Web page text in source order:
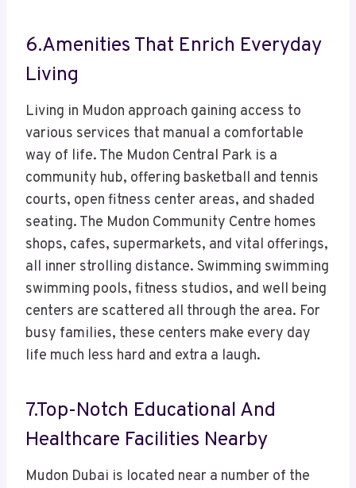
6.Amenities That Enrich Everyday
Living
Living in Mudon approach gaining access to
various services that manual a comfortable
way of life. The Mudon Central Park is a
community hub, offering basketball and tennis
courts, open fitness center areas, and shaded
seating. The Mudon Community Centre homes
shops, cafes, supermarkets, and vital offerings,
all inner strolling distance. Swimming swimming
swimming pools, fitness studios, and well being
centers are scattered all through the area. For
busy families, these centers make every day
life much less hard and extra a laugh.
7.Top-Notch Educational And
Healthcare Facilities Nearby
Mudon Dubai is located near a number of the